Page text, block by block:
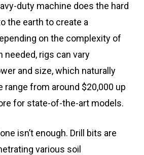
duty machine does the hard
the earth to create a
on the complexity of
needed, rigs can vary
and size, which naturally
from around $20,000 up
for state-of-the-art models.
isn’t enough. Drill bits are
various soil